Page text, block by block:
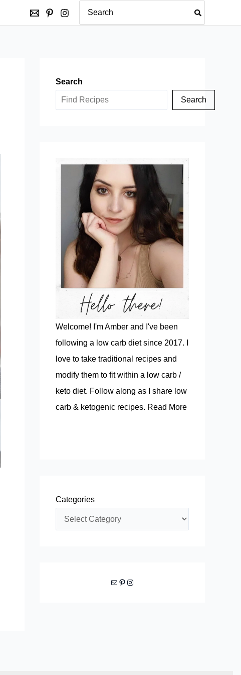
for:
Search
Search
Welcome! I'm Amber and I've been
following a low carb diet since 2017. I
love to take traditional recipes and
modify them to fit within a low carb /
keto diet. Follow along as I share low
carb & ketogenic recipes. Read More
Categories
Mail Pinterest Instagram